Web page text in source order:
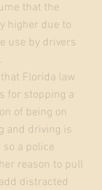
that the
higher due to
use by drivers
Florida law
for stopping a
of being on
and driving is
a police
reason to pull
distracted